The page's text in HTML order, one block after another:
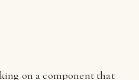
on a component that